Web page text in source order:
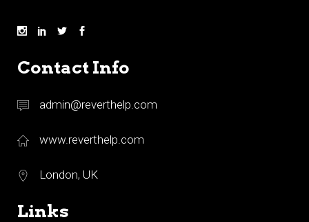
Contact Info
admin@reverthelp.com
www.reverthelp.com
London, UK
Links